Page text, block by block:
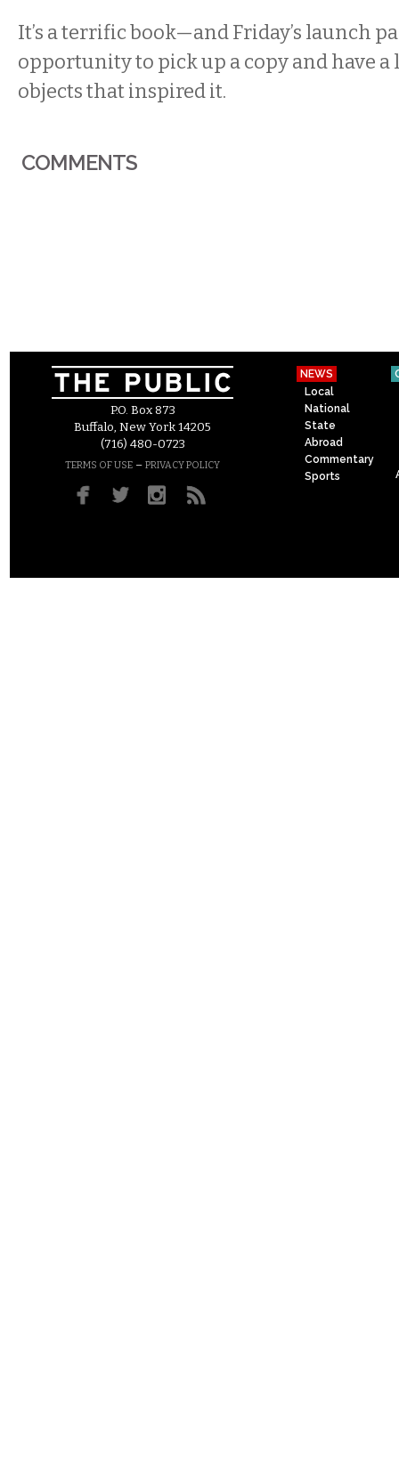
It’s a terrific book—and Friday’s launch
opportunity to pick up a copy and have a
objects that inspired it.
COMMENTS
P.O. Box 873
Buffalo, New York 14205
(716) 480-0723
TERMS OF USE – PRIVACY POLICY
NEWS
Local
National
State
Abroad
Commentary
Sports